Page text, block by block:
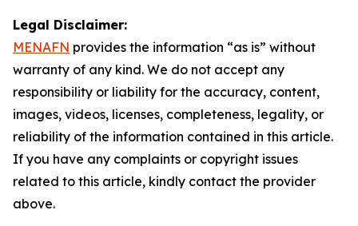
Legal Disclaimer:
MENAFN provides the information “as is” without
warranty of any kind. We do not accept any
responsibility or liability for the accuracy, content,
images, videos, licenses, completeness, legality, or
reliability of the information contained in this article.
If you have any complaints or copyright issues
related to this article, kindly contact the provider
above.